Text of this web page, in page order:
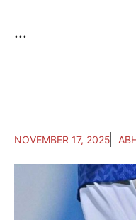
...
NOVEMBER 17, 2025